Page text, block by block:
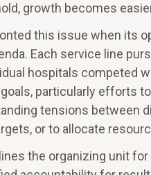
growth becomes
this issue when its
Each service line
hospitals competed
particularly efforts
tensions between
or to allocate
the organizing unit